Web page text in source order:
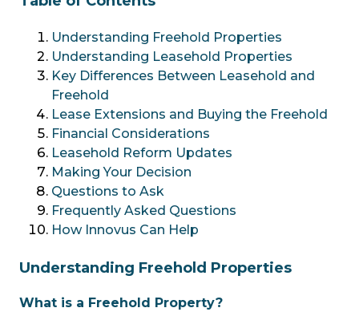
Understanding Freehold Properties
Understanding Leasehold Properties
Key Differences Between Leasehold and
Freehold
Lease Extensions and Buying the Freehold
Financial Considerations
Leasehold Reform Updates
Making Your Decision
Questions to Ask
Frequently Asked Questions
How Innovus Can Help
Understanding Freehold Properties
What is a Freehold Property?